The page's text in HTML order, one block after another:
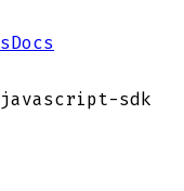
Docs
javascript-sdk